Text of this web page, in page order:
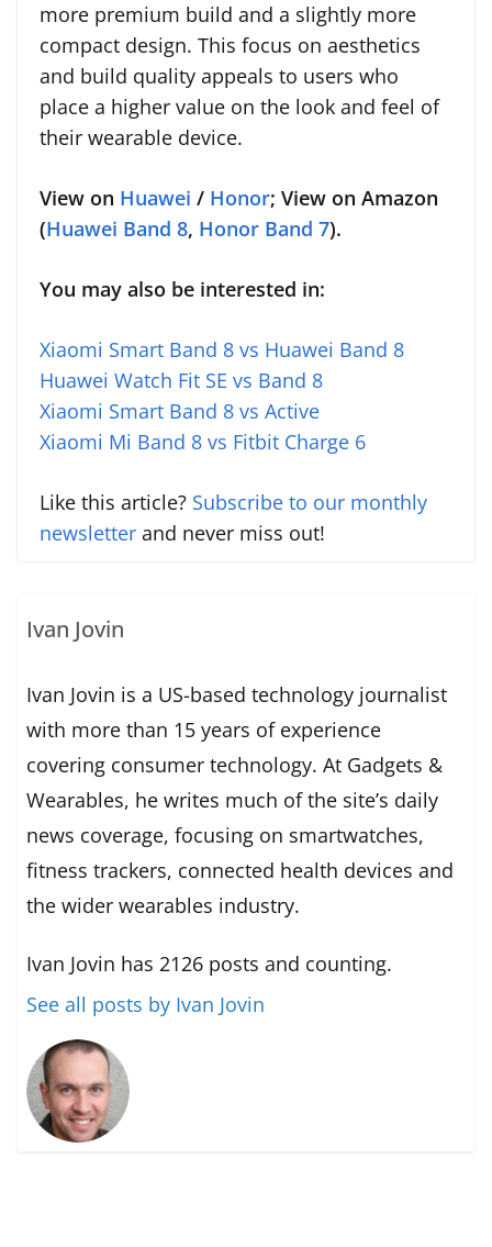
more premium build and a slightly more
compact design. This focus on aesthetics
and build quality appeals to users who
place a higher value on the look and feel of
their wearable device.
View on Huawei / Honor; View on Amazon
(Huawei Band 8, Honor Band 7).
You may also be interested in:
Xiaomi Smart Band 8 vs Huawei Band 8
Huawei Watch Fit SE vs Band 8
Xiaomi Smart Band 8 vs Active
Xiaomi Mi Band 8 vs Fitbit Charge 6
Like this article? Subscribe to our monthly
newsletter and never miss out!
Ivan Jovin
Ivan Jovin is a US-based technology journalist
with more than 15 years of experience
covering consumer technology. At Gadgets &
Wearables, he writes much of the site’s daily
news coverage, focusing on smartwatches,
fitness trackers, connected health devices and
the wider wearables industry.
Ivan Jovin has 2126 posts and counting.
See all posts by Ivan Jovin